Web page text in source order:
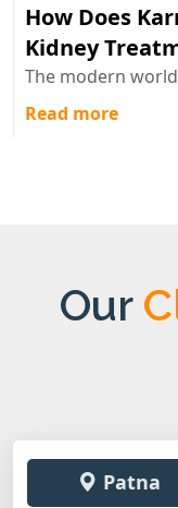
How Does
Kidney
The modern
Read more
Our
Patna